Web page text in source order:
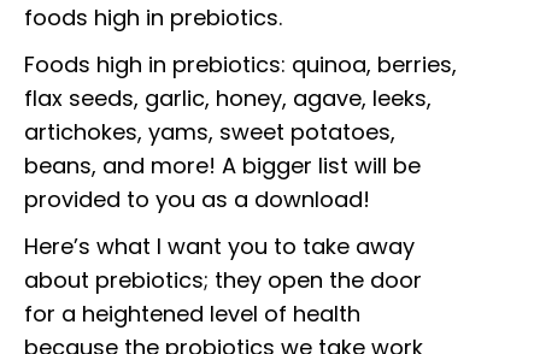
foods high in prebiotics.
Foods high in prebiotics: quinoa, berries,
flax seeds, garlic, honey, agave, leeks,
artichokes, yams, sweet potatoes,
beans, and more! A bigger list will be
provided to you as a download!
Here’s what I want you to take away
about prebiotics; they open the door
for a heightened level of health
because the probiotics we take work